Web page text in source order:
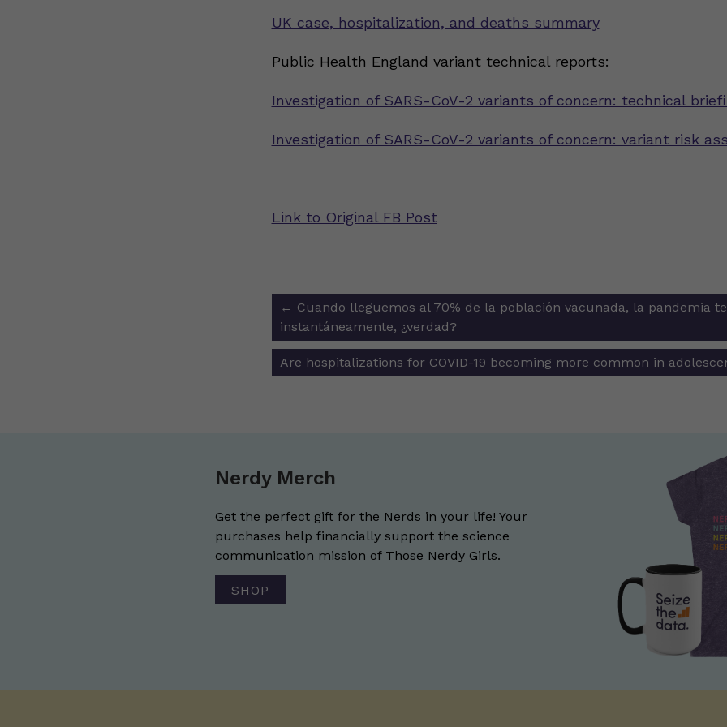
UK case, hospitalization, and deaths summary
Public Health England variant technical reports:
Investigation of SARS-CoV-2 variants of concern: technical
Investigation of SARS-CoV-2 variants of concern: variant risk
Link to Original FB Post
Post
navigation
← Cuando lleguemos al 70% de la población vacunada, la pandemia
instantáneamente, ¿verdad?
Are hospitalizations for COVID-19 becoming more common in
Nerdy Merch
Get the perfect gift for the Nerds in your life! Your
purchases help financially support the science
communication mission of Those Nerdy Girls.
SHOP